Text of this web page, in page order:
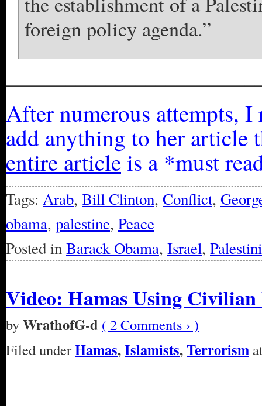
foreign policy agenda.”
After numerous attempts, I
add anything to her
entire articleis a *must
Tags: Arab, Bill Clinton, Conflict,
obama, palestine, Peace
Posted inBarack Obama, Israel,
Video: Hamas Using
byWrathofG-d ( 2 Comments › )
Filed underHamas,Islamists,Terrorism